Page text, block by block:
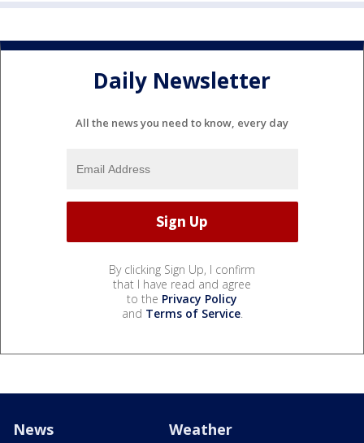
Daily Newsletter
All the news you need to know, every day
By clicking Sign Up, I confirm
that I have read and agree
to the Privacy Policy
and Terms of Service.
News Weather